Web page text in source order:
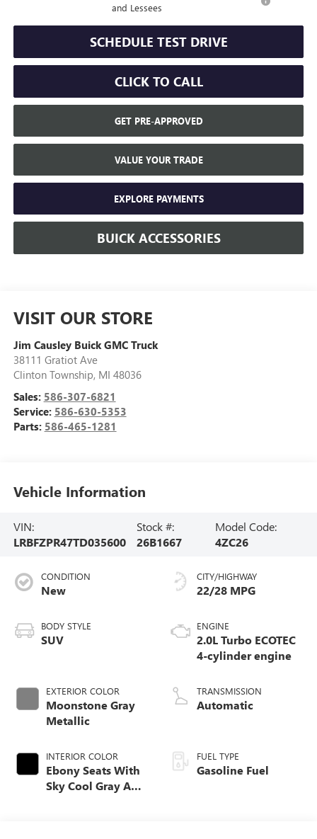
and Lessees
SCHEDULE TEST DRIVE
CLICK TO CALL
GET PRE-APPROVED
VALUE YOUR TRADE
EXPLORE PAYMENTS
BUICK ACCESSORIES
VISIT OUR STORE
Jim Causley Buick GMC Truck
38111 Gratiot Ave
Clinton Township, MI 48036
Sales: 586-307-6821
Service: 586-630-5353
Parts: 586-465-1281
Vehicle Information
VIN:
LRBFZPR47TD035600
Stock #:
26B1667
Model Code:
4ZC26
CONDITION
New
BODY STYLE
SUV
EXTERIOR COLOR
Moonstone Gray
Metallic
INTERIOR COLOR
Ebony Seats With
Sky Cool Gray And
CITY/HIGHWAY
22/28 MPG
ENGINE
2.0L Turbo ECOTEC
4-cylinder engine
TRANSMISSION
Automatic
FUEL TYPE
Gasoline Fuel